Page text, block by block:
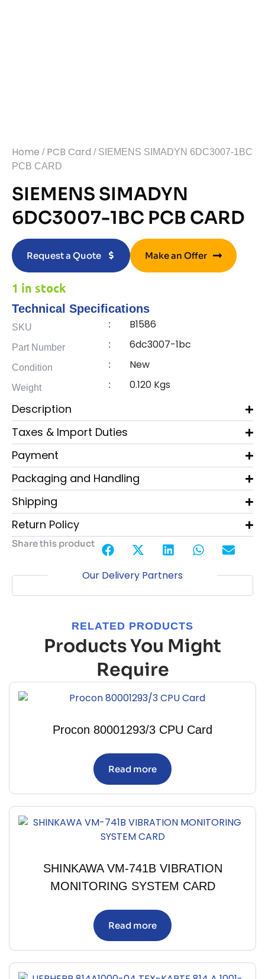
Home / PCB Card / SIEMENS SIMADYN 6DC3007-1BC
PCB CARD
SIEMENS SIMADYN
6DC3007-1BC PCB CARD
Request a Quote Make an Offer
1 in stock
Technical Specifications
SKU : B1586
Part Number : 6dc3007-1bc
Condition : New
Weight : 0.120 Kgs
Description
Taxes & Import Duties
Payment
Packaging and Handling
Shipping
Return Policy
Share this product
Our Delivery Partners
RELATED PRODUCTS
Products You Might
Require
Procon 80001293/3 CPU Card
Read more
SHINKAWA VM-741B VIBRATION
MONITORING SYSTEM CARD
Read more